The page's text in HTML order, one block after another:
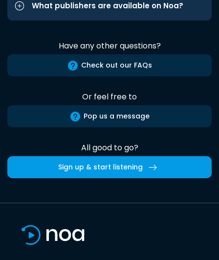
What publishers are available on Noa?
Have any other questions?
Check out our FAQs
Or feel free to
Pop us a message
All good to go?
Sign up & start listening